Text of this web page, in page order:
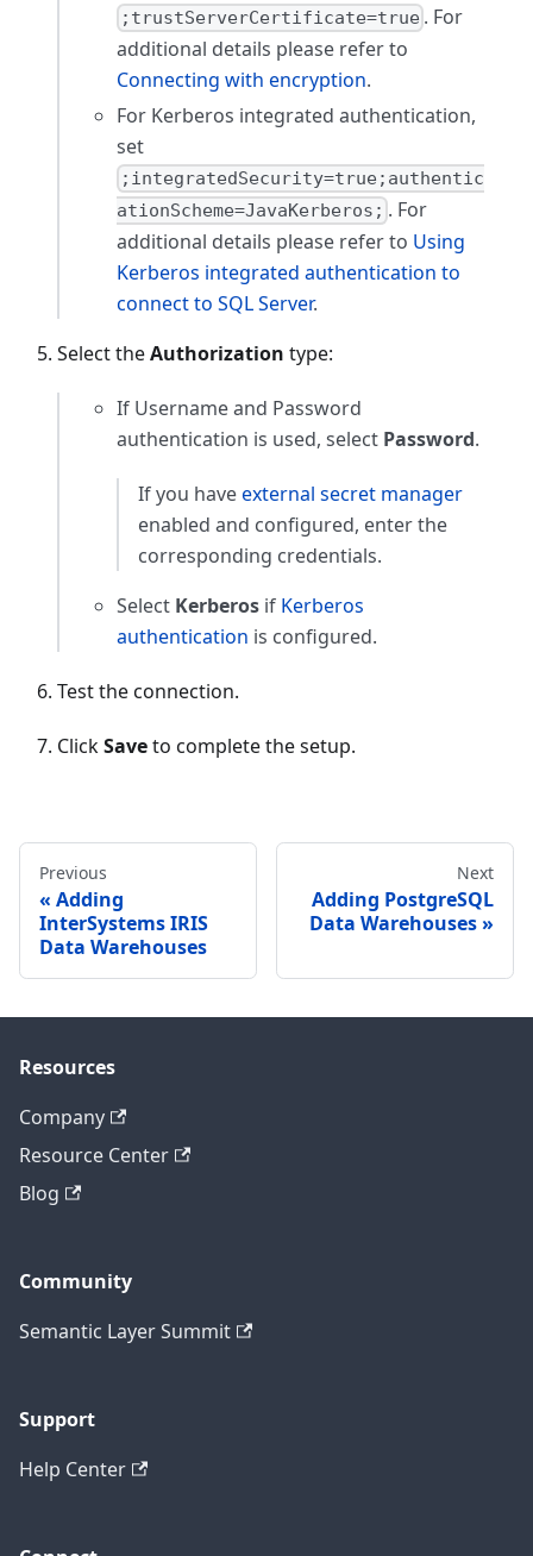
;trustServerCertificate=true . For
additional details please refer to
Connecting with encryption.
For Kerberos integrated authentication,
set
;integratedSecurity=true;authentic
ationScheme=JavaKerberos; . For
additional details please refer to Using
Kerberos integrated authentication to
connect to SQL Server.
Select theAuthorization type:
If Username and Password
authentication is used, select Password.
If you haveexternal secret manager
enabled and configured, enter the
corresponding credentials.
Select Kerberos if Kerberos
authentication is configured.
Test the connection.
ClickSaveto complete the setup.
Previous
Adding
InterSystems IRIS
Data Warehouses
Next
Adding PostgreSQL
Data Warehouses
Resources
Company
Resource Center
Blog
Community
Semantic Layer Summit
Support
Help Center